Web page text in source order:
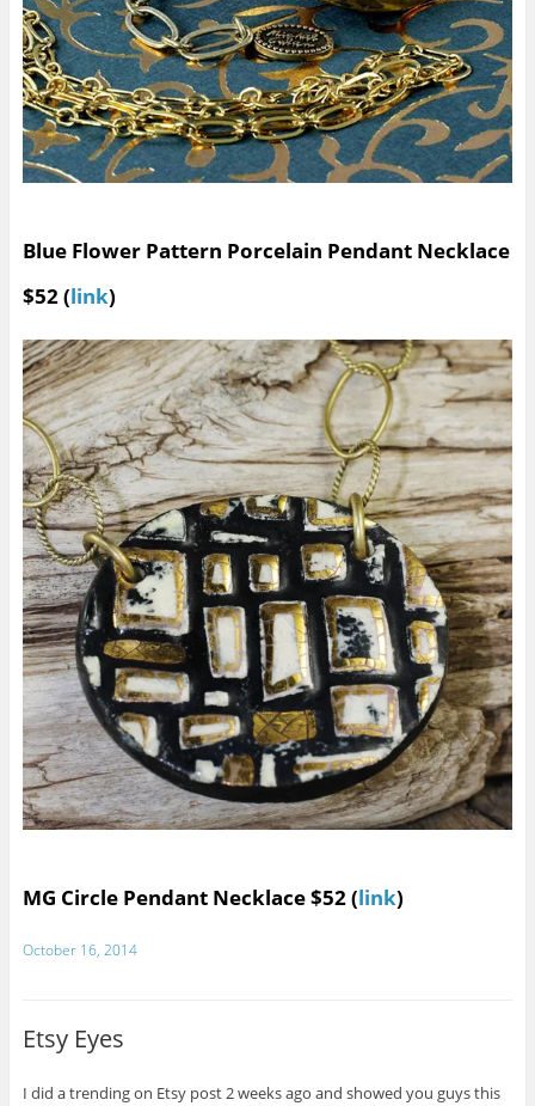
Blue Flower Pattern Porcelain Pendant Necklace
$52 (link)
MG Circle Pendant Necklace $52 (link)
October 16, 2014
Etsy Eyes
I did a trending on Etsy post 2 weeks ago and showed you guys this